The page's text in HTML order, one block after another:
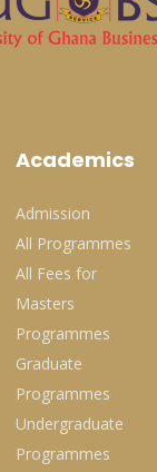
Academics
Admission
All Programmes
All Fees for
Masters
Programmes
Graduate
Programmes
Undergraduate
Programmes